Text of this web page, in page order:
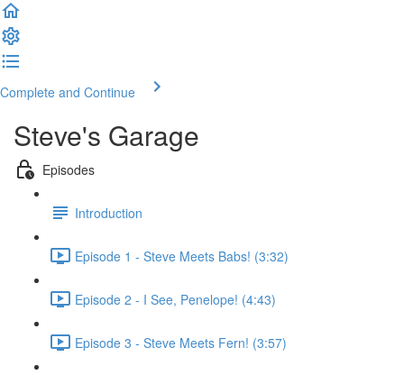
Complete and Continue
Steve's Garage
Episodes
Introduction
Episode 1 - Steve Meets Babs! (3:32)
Episode 2 - I See, Penelope! (4:43)
Episode 3 - Steve Meets Fern! (3:57)